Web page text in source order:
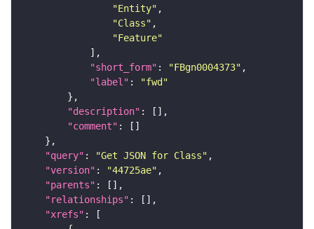
"Entity"
"Class"
"Feature"
"short_form" : "FBgn0004373"
"label" :
"fwd"
"description"
"comment"
"query" : "Get JSON for Class"
"version" : "44725ae"
"parents"
"relationships"
"xrefs"